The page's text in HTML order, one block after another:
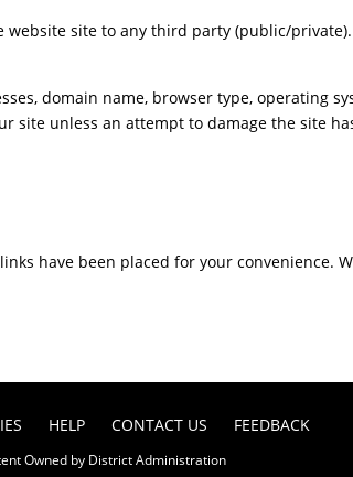
site to any third party (public/
domain name, browser type, operating
site unless an attempt to damage the site
have been placed for your convenience.
HELP CONTACT US FEEDBACK
Owned by District Administration